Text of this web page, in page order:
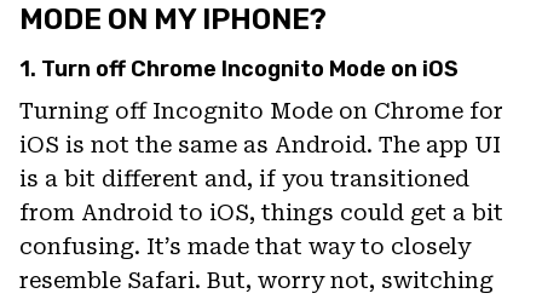
MODE ON MY IPHONE?
1. Turn off Chrome Incognito Mode on iOS
Turning off Incognito Mode on Chrome for
iOS is not the same as Android. The app UI
is a bit different and, if you transitioned
from Android to iOS, things could get a bit
confusing. It’s made that way to closely
resemble Safari. But, worry not, switching